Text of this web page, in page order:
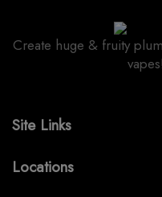
Create huge & fruity
Site Links
Locations